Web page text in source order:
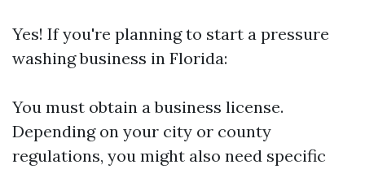
Yes! If you're planning to start a pressure
washing business in Florida:
You must obtain a business license.
Depending on your city or county
regulations, you might also need specific